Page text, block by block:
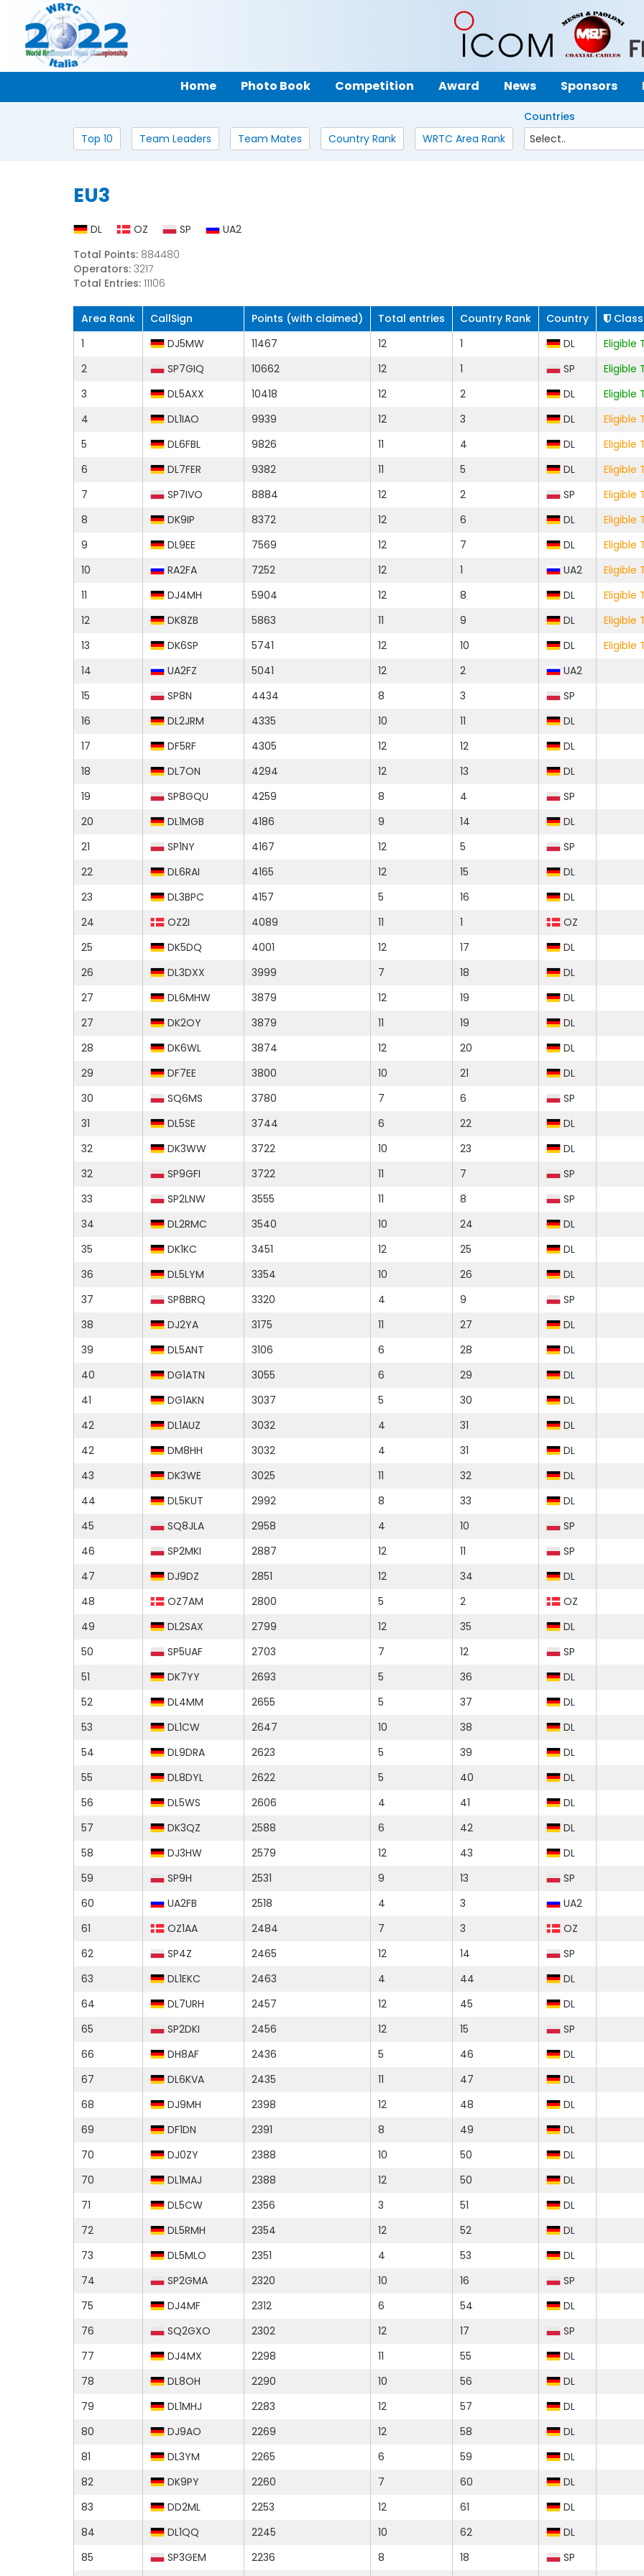
Home Photo Book Competition Award News Sponsors
Top 10 Team Leaders Team Mates Country Rank WRTC Area Rank
Countries
EU3
DL OZ SP
UA2
Total Points: 884480
Operators: 3217
Total Entries: 11106
Area Rank CallSign Points (with claimed) Total entries Country Rank Country
Class
1
DJ5MW 11467 12 1 DL
Eligible
2
SP7GIQ 10662 12 1 SP
Eligible
3
DL5AXX 10418 12 2 DL
Eligible
4
DL1IAO 9939 12 3 DL
Eligible
5
DL6FBL 9826 11 4 DL
Eligible
6
DL7FER 9382 11 5 DL
Eligible
7
SP7IVO 8884 12 2 SP
Eligible
8
DK9IP 8372 12 6 DL
Eligible
9
DL9EE 7569 12 7 DL
Eligible
10
RA2FA 7252 12 1 UA2
Eligible
11
DJ4MH 5904 12 8 DL
Eligible
12
DK8ZB 5863 11 9 DL
Eligible
13
DK6SP 5741 12 10 DL
Eligible
14
UA2FZ 5041 12 2
UA2
15
SP8N 4434 8 3
SP
16
DL2JRM 4335 10 11
DL
17
DF5RF 4305 12 12
DL
18
DL7ON 4294 12 13
DL
19
SP8GQU 4259 8 4
SP
20
DL1MGB 4186 9 14
DL
21
SP1NY 4167 12 5
SP
22
DL6RAI 4165 12 15
DL
23
DL3BPC 4157 5 16
DL
24
OZ2I 4089 11 1
OZ
25
DK5DQ 4001 12 17
DL
26
DL3DXX 3999 7 18
DL
27
DL6MHW 3879 12 19
DL
27
DK2OY 3879 11 19
DL
28
DK6WL 3874 12 20
DL
29
DF7EE 3800 10 21
DL
30
SQ6MS 3780 7 6
SP
31
DL5SE 3744 6 22
DL
32
DK3WW 3722 10 23
DL
32
SP9GFI 3722 11 7
SP
33
SP2LNW 3555 11 8
SP
34
DL2RMC 3540 10 24
DL
35
DK1KC 3451 12 25
DL
36
DL5LYM 3354 10 26
DL
37
SP8BRQ 3320 4 9
SP
38
DJ2YA 3175 11 27
DL
39
DL5ANT 3106 6 28
DL
40
DG1ATN 3055 6 29
DL
41
DG1AKN 3037 5 30
DL
42
DL1AUZ 3032 4 31
DL
42
DM8HH 3032 4 31
DL
43
DK3WE 3025 11 32
DL
44
DL5KUT 2992 8 33
DL
45
SQ8JLA 2958 4 10
SP
46
SP2MKI 2887 12 11
SP
47
DJ9DZ 2851 12 34
DL
48
OZ7AM 2800 5 2
OZ
49
DL2SAX 2799 12 35
DL
50
SP5UAF 2703 7 12
SP
51
DK7YY 2693 5 36
DL
52
DL4MM 2655 5 37
DL
53
DL1CW 2647 10 38
DL
54
DL9DRA 2623 5 39
DL
55
DL8DYL 2622 5 40
DL
56
DL5WS 2606 4 41
DL
57
DK3QZ 2588 6 42
DL
58
DJ3HW 2579 12 43
DL
59
SP9H 2531 9 13
SP
60
UA2FB 2518 4 3
UA2
61
OZ1AA 2484 7 3
OZ
62
SP4Z 2465 12 14
SP
63
DL1EKC 2463 4 44
DL
64
DL7URH 2457 12 45
DL
65
SP2DKI 2456 12 15
SP
66
DH8AF 2436 5 46
DL
67
DL6KVA 2435 11 47
DL
68
DJ9MH 2398 12 48
DL
69
DF1DN 2391 8 49
DL
70
DJ0ZY 2388 10 50
DL
70
DL1MAJ 2388 12 50
DL
71
DL5CW 2356 3 51
DL
72
DL5RMH 2354 12 52
DL
73
DL5MLO 2351 4 53
DL
74
SP2GMA 2320 10 16
SP
75
DJ4MF 2312 6 54
DL
76
SQ2GXO 2302 12 17
SP
77
DJ4MX 2298 11 55
DL
78
DL8OH 2290 10 56
DL
79
DL1MHJ 2283 12 57
DL
80
DJ9AO 2269 12 58
DL
81
DL3YM 2265 6 59
DL
82
DK9PY 2260 7 60
DL
83
DD2ML 2253 12 61
DL
84
DL1QQ 2245 10 62
DL
85
SP3GEM 2236 8 18
SP